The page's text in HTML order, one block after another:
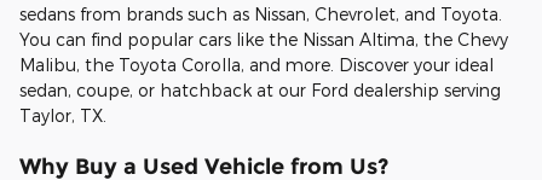
sedans from brands such as Nissan, Chevrolet, and Toyota.
You can find popular cars like the Nissan Altima, the Chevy
Malibu, the Toyota Corolla, and more. Discover your ideal
sedan, coupe, or hatchback at our Ford dealership serving
Taylor, TX.
Why Buy a Used Vehicle from Us?